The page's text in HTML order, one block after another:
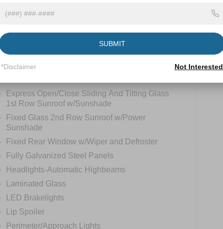
Specs
Express Open/Close Sliding And Tilting Glass
1st Row Sunroof w/Sunshade
Fixed Glass 2nd Row Sunroof w/Power
Sunshade
Fixed Rear Window w/Wiper and Defroster
Fully Galvanized Steel Panels
Headlights-Automatic Highbeams
Laminated Glass
LED Brakelights
Lip Spoiler
Perimeter/Approach Lights
SUBMIT
*Disclaimer Not Interested